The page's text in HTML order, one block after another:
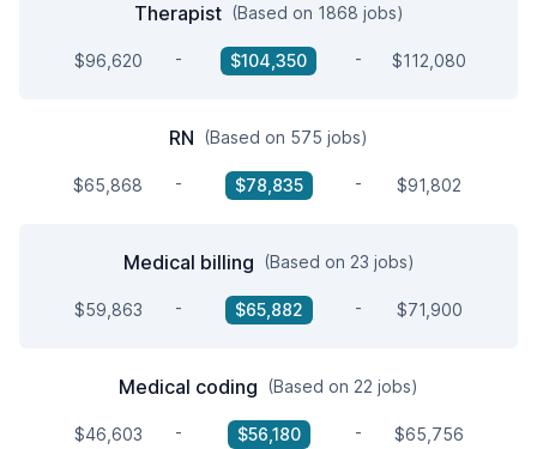
Therapist (Based on 1868 jobs)
$96,620 - $104,350 - $112,080
RN (Based on 575 jobs)
$65,868 - $78,835 - $91,802
Medical billing (Based on 23 jobs)
$59,863 - $65,882 - $71,900
Medical coding (Based on 22 jobs)
$46,603 - $56,180 - $65,756